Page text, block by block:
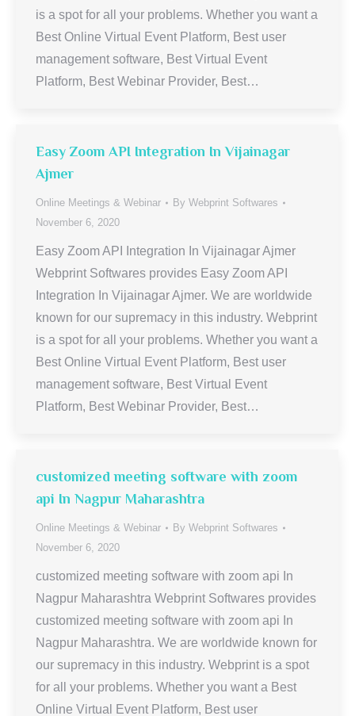
is a spot for all your problems. Whether you want a
Best Online Virtual Event Platform, Best user
management software, Best Virtual Event
Platform, Best Webinar Provider, Best…
Easy Zoom API Integration In Vijainagar
Ajmer
Online Meetings & Webinar By Webprint Softwares
November 6, 2020
Easy Zoom API Integration In Vijainagar Ajmer
Webprint Softwares provides Easy Zoom API
Integration In Vijainagar Ajmer. We are worldwide
known for our supremacy in this industry. Webprint
is a spot for all your problems. Whether you want a
Best Online Virtual Event Platform, Best user
management software, Best Virtual Event
Platform, Best Webinar Provider, Best…
customized meeting software with zoom
api In Nagpur Maharashtra
Online Meetings & Webinar By Webprint Softwares
November 6, 2020
customized meeting software with zoom api In
Nagpur Maharashtra Webprint Softwares provides
customized meeting software with zoom api In
Nagpur Maharashtra. We are worldwide known for
our supremacy in this industry. Webprint is a spot
for all your problems. Whether you want a Best
Online Virtual Event Platform, Best user